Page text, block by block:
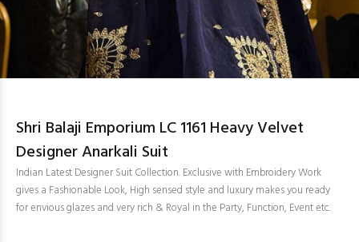
Shri Balaji Emporium LC 1161 Heavy Velvet
Designer Anarkali Suit
Indian Latest Designer Suit Collection. Exclusive with Embroidery Work
gives a Fashionable Look, High sensed style and luxury makes you ready
for envious glazes and very rich & Royal in the Party, Function, Event etc.